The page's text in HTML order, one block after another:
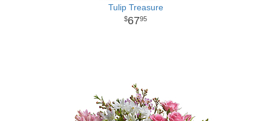
Tulip Treasure
6795